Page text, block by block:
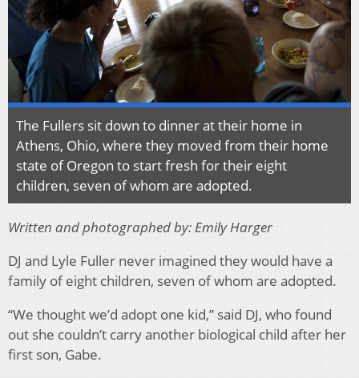
The Fullers sit down to dinner at their home in
Athens, Ohio, where they moved from their home
state of Oregon to start fresh for their eight
children, seven of whom are adopted.
Written and photographed by: Emily Harger
DJ and Lyle Fuller never imagined they would have a
family of eight children, seven of whom are adopted.
“We thought we’d adopt one kid,” said DJ, who found
out she couldn’t carry another biological child after her
first son, Gabe.